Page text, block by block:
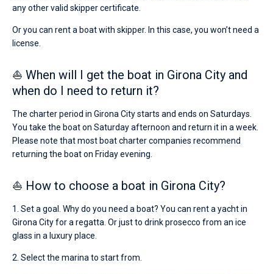
any other valid skipper certificate.
Or you can rent a boat with skipper. In this case, you won’t need a
license.
⛵ When will I get the boat in Girona City and
when do I need to return it?
The charter period in Girona City starts and ends on Saturdays.
You take the boat on Saturday afternoon and return it in a week.
Please note that most boat charter companies recommend
returning the boat on Friday evening.
⛵ How to choose a boat in Girona City?
1. Set a goal. Why do you need a boat? You can rent a yacht in
Girona City for a regatta. Or just to drink prosecco from an ice
glass in a luxury place.
2. Select the marina to start from.